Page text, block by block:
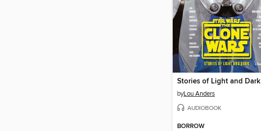
Stories of Light and Dark
byLou Anders
AUDIOBOOK
BORROW